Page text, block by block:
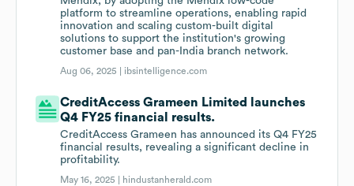
platform to streamline operations, enabling rapid
innovation and scaling custom-built digital
solutions to support the institution's growing
customer base and pan-India branch network.
Aug 06, 2025 | ibsintelligence.com
CreditAccess Grameen Limited launches
Q4 FY25 financial results.
CreditAccess Grameen has announced its Q4 FY25
financial results, revealing a significant decline in
profitability.
May 16, 2025 | hindustanherald.com